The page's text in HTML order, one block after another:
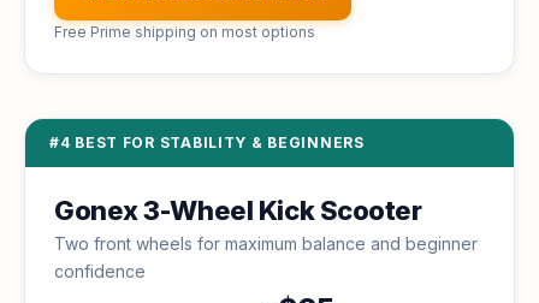
Free Prime shipping on most options
#4 BEST FOR STABILITY & BEGINNERS
Gonex 3-Wheel Kick Scooter
Two front wheels for maximum balance and beginner
confidence